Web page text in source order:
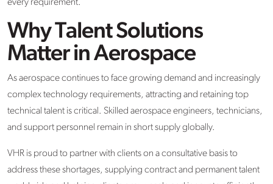
every requirement.
Why Talent Solutions
Matter in Aerospace
As aerospace continues to face growing demand and increasingly
complex technology requirements, attracting and retaining top
technical talent is critical. Skilled aerospace engineers, technicians,
and support personnel remain in short supply globally.
VHR is proud to partner with clients on a consultative basis to
address these shortages, supplying contract and permanent talent